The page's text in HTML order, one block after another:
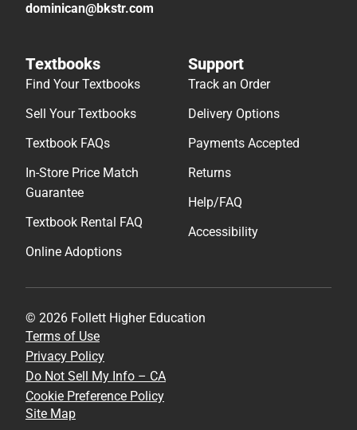
dominican@bkstr.com
Textbooks
Find Your Textbooks
Sell Your Textbooks
Textbook FAQs
In-Store Price Match
Guarantee
Textbook Rental FAQ
Online Adoptions
Support
Track an Order
Delivery Options
Payments Accepted
Returns
Help/FAQ
Accessibility
© 2026 Follett Higher Education
Terms of Use
Privacy Policy
Do Not Sell My Info – CA
Cookie Preference Policy
Site Map